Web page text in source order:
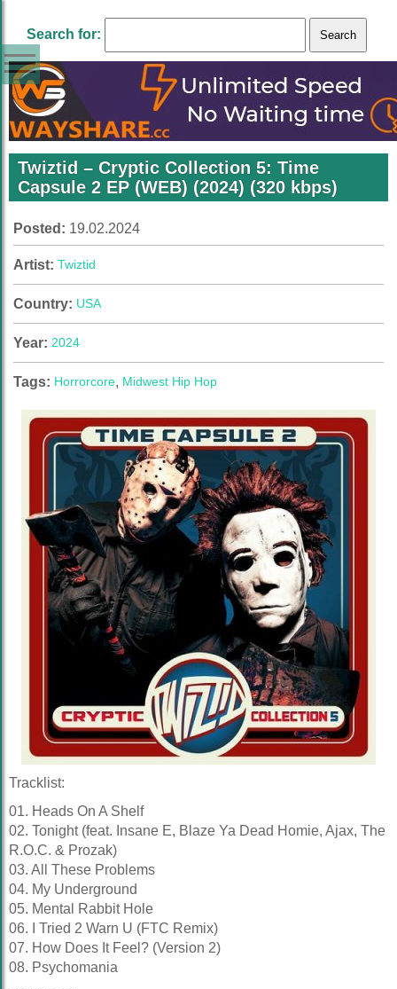
Search for:
Twiztid – Cryptic Collection 5: Time
Capsule 2 EP (WEB) (2024) (320 kbps)
Posted: 19.02.2024
Artist: Twiztid
Country: USA
Year: 2024
Tags: Horrorcore, Midwest Hip Hop
Tracklist:
01. Heads On A Shelf
02. Tonight (feat. Insane E, Blaze Ya Dead Homie, Ajax, The
R.O.C. & Prozak)
03. All These Problems
04. My Underground
05. Mental Rabbit Hole
06. I Tried 2 Warn U (FTC Remix)
07. How Does It Feel? (Version 2)
08. Psychomania